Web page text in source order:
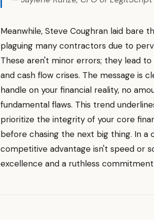
Meanwhile, Steve Coughran laid bare
plaguing many contractors due to
These aren't minor errors; they lead
and cash flow crises. The message is
handle on your financial reality, no
fundamental flaws. This trend
prioritize the integrity of your core
before chasing the next big thing. In a
competitive advantage isn't speed or
excellence and a ruthless